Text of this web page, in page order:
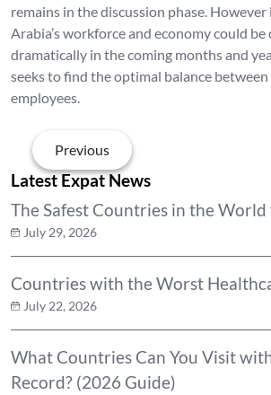
remains in the discussion phase. However
Arabia’s workforce and economy could be
dramatically in the coming months and
seeks to find the optimal balance
employees.
Previous
Latest Expat News
The Safest Countries in the
July 29, 2026
Countries with the Worst
July 22, 2026
What Countries Can You Visit
Record? (2026 Guide)